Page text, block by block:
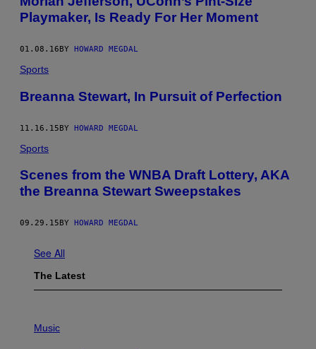
Playmaker, Is Ready For Her Moment
01.08.16 BY HOWARD MEGDAL
Sports
Breanna Stewart, In Pursuit of Perfection
11.16.15BY HOWARD MEGDAL
Sports
Scenes from the WNBA Draft Lottery, AKA
the Breanna Stewart Sweepstakes
09.29.15 BY HOWARD MEGDAL
See All
The Latest
H
Music